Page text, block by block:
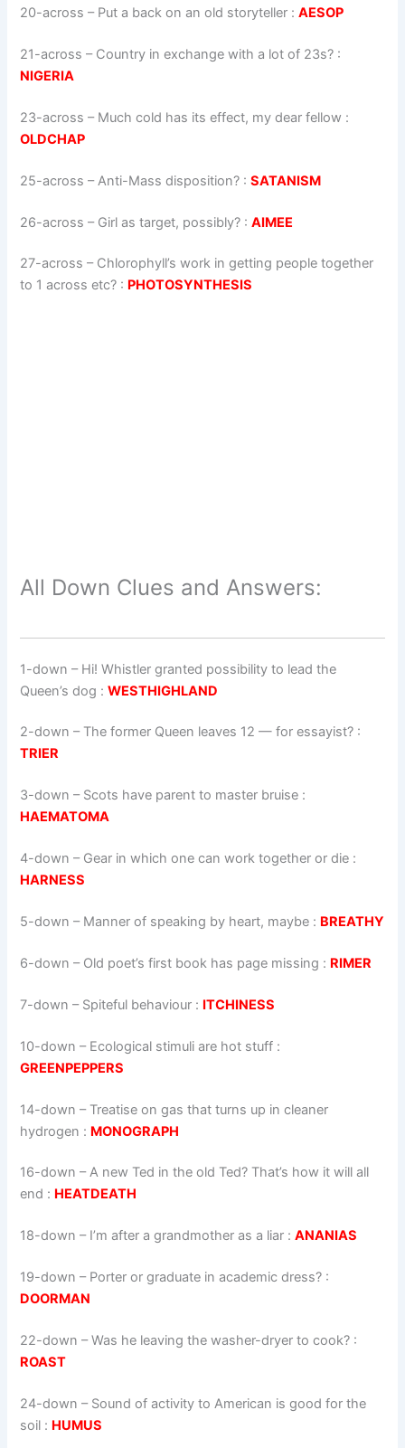
20-across – Put a back on an old storyteller :AESOP
21-across – Country in exchange with a lot of 23s? :
NIGERIA
23-across – Much cold has its effect, my dear fellow :
OLDCHAP
25-across –Anti-Mass disposition? :SATANISM
26-across – Girl as target, possibly? :AIMEE
27-across – Chlorophyll’s work in getting people together
to 1 across etc? : PHOTOSYNTHESIS
All Down Clues and Answers:
1-down – Hi! Whistler granted possibility to lead the
Queen’s dog :WESTHIGHLAND
2-down – The former Queen leaves 12 — for essayist? :
TRIER
3-down – Scots have parent to master bruise :
HAEMATOMA
4-down – Gear in which one can work together or die :
HARNESS
5-down – Manner of speaking by heart, maybe : BREATHY
6-down – Old poet’s first book has page missing : RIMER
7-down – Spiteful behaviour : ITCHINESS
10-down – Ecological stimuli are hot stuff :
GREENPEPPERS
14-down – Treatise on gas that turns up in cleaner
hydrogen : MONOGRAPH
16-down – A new Ted in the old Ted? That’s how it will all
end : HEATDEATH
18-down – I’m after a grandmother as a liar :ANANIAS
19-down – Porter or graduate in academic dress? :
DOORMAN
22-down – Was he leaving the washer-dryer to cook? :
ROAST
24-down – Sound of activity to American is good for the
soil : HUMUS